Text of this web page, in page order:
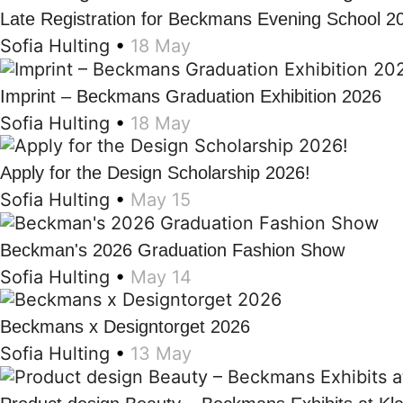
Late Registration for Beckmans Evening School
Sofia Hulting • 18 May
Imprint – Beckmans Graduation Exhibition 2026
Sofia Hulting • 18 May
Apply for the Design Scholarship 2026!
Sofia Hulting • May 15
Beckman's 2026 Graduation Fashion Show
Sofia Hulting • May 14
Beckmans x Designtorget 2026
Sofia Hulting • 13 May